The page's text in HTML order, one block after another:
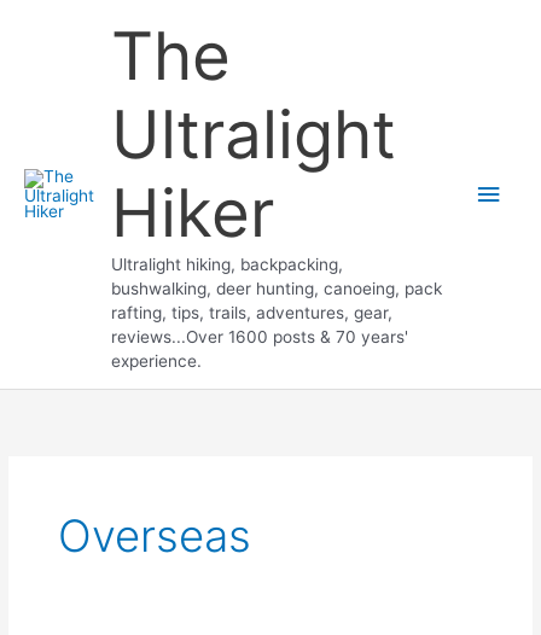
The
Ultralight
Hiker
Ultralight hiking, backpacking,
bushwalking, deer hunting, canoeing, pack
rafting, tips, trails, adventures, gear,
reviews...Over 1600 posts & 70 years'
experience.
Main
Overseas